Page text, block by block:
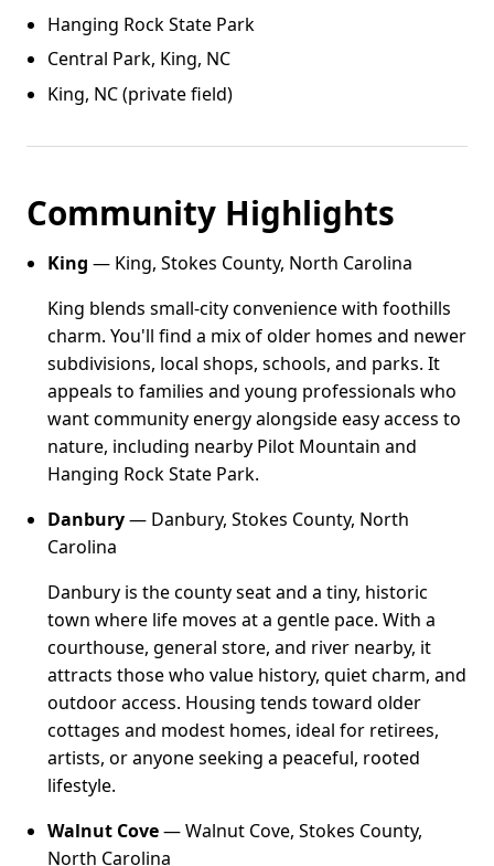
Hanging Rock State Park
Central Park, King, NC
King, NC (private field)
Community Highlights
King — King, Stokes County, North Carolina
King blends small-city convenience with foothills
charm. You'll find a mix of older homes and newer
subdivisions, local shops, schools, and parks. It
appeals to families and young professionals who
want community energy alongside easy access to
nature, including nearby Pilot Mountain and
Hanging Rock State Park.
Danbury— Danbury, Stokes County, North
Carolina
Danbury is the county seat and a tiny, historic
town where life moves at a gentle pace. With a
courthouse, general store, and river nearby, it
attracts those who value history, quiet charm, and
outdoor access. Housing tends toward older
cottages and modest homes, ideal for retirees,
artists, or anyone seeking a peaceful, rooted
lifestyle.
Walnut Cove— Walnut Cove, Stokes County,
North Carolina